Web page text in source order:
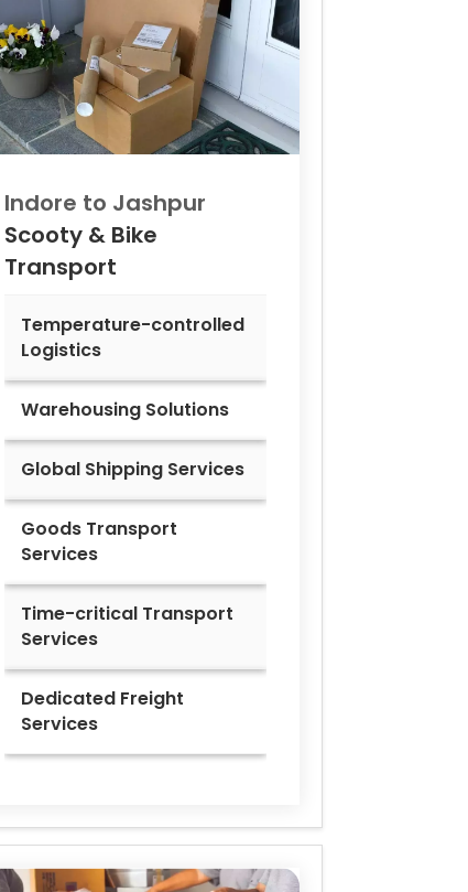
Indore to Jashpur
Scooty & Bike
Transport
Temperature-controlled
Logistics
Warehousing Solutions
Global Shipping Services
Goods Transport
Services
Time-critical Transport
Services
Dedicated Freight
Services